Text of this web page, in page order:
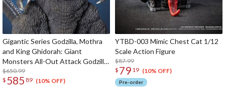
Gigantic Series Godzilla, Mothra
and King Ghidorah: Giant
Monsters All-Out Attack Godzilla
(2001): 25th Anniversary Ver.
$650.99
$ 585 89 (10% OFF)
YTBD-003 Mimic Chest Cat 1/12
Scale Action Figure
$87.99
$ 79 19 (10% OFF)
Pre-order